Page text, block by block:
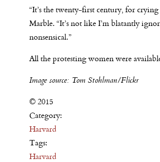
“It’s the twenty-first century, for
Marble. “It’s not like I’m blatantly
nonsensical.”
All the protesting women were
Image source: Tom Stohlman/Flickr
© 2015
Category:
Harvard
Tags:
Harvard